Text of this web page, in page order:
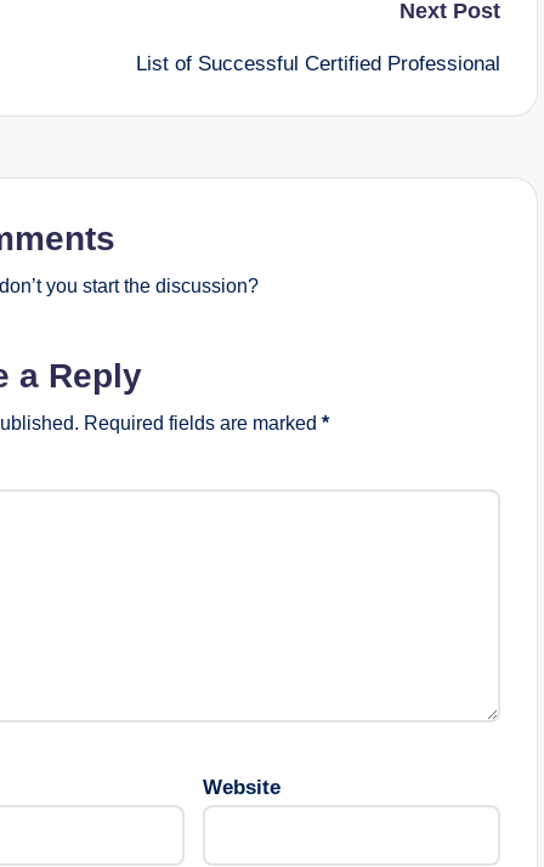
Next Post
List of Successful Certified Professional
you start the discussion?
a Reply
Required fields are marked *
Website